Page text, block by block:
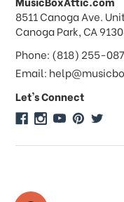
What forms of
accept?
Do you take
Do you offer
quantity orders?
address
8511 Canoga Ave.
Canoga Park, CA
Phone: (818) 255-
Email:
Let's Connect